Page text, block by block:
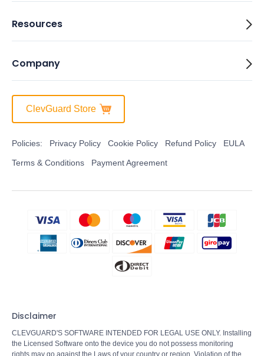
Resources
Company
ClevGuard Store
Policies: Privacy Policy Cookie Policy Refund Policy EULA
Terms & Conditions Payment Agreement
Disclaimer
CLEVGUARD'S SOFTWARE INTENDED FOR LEGAL USE ONLY. Installing
the Licensed Software onto the device you do not possess monitoring